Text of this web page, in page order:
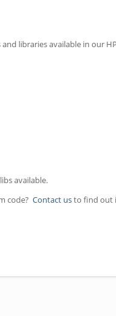
libraries available in our
available.
code? Contact usto find out